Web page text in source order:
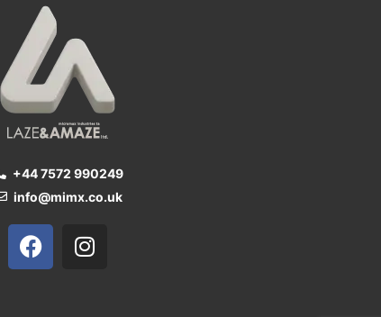
+44 7572 990249
info@mimx.co.uk